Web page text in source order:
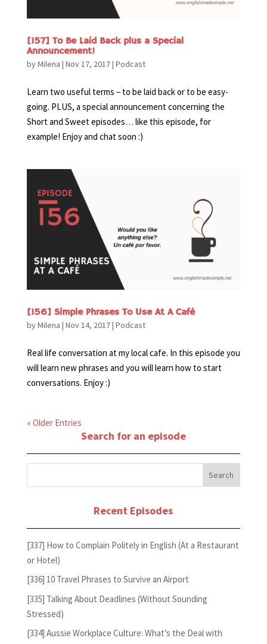
[157] To Be Laid Back plus a Special
Announcement!
byMilena | Nov 17, 2017| Podcast
Learn two useful terms – to be laid back or to be easy-
going. PLUS, a special announcement concerning the
Short and Sweet episodes… like this episode, for
example! Enjoy and chat soon :)
[156] Simple Phrases To Use At A Café
byMilena | Nov 14, 2017| Podcast
Real life conversation at my local cafe. In this episode you
will learn new phrases and you will learn how to start
conversations. Enjoy :)
« Older Entries
Search for an episode
Recent Episodes
[337] How to Complain Politely in English (At a Restaurant
or Hotel)
[336] 10 Travel Phrases to Survive an Airport
[335] Talking About Deadlines (Without Sounding
Stressed)
[334] Aussie Workplace Culture: What’s the Deal with